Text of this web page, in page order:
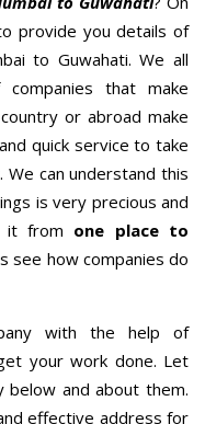
provide you details of
to Guwahati. We all
that make
or abroad make
quick service to take
can understand this
is very precious and
it from one place to
see how companies do
with the help of
your work done. Let
and about them.
effective address for